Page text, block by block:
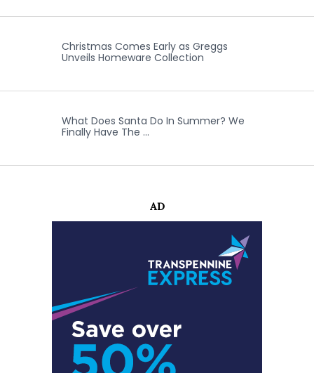
Christmas Comes Early as Greggs
Unveils Homeware Collection
What Does Santa Do In Summer? We
Finally Have The …
AD